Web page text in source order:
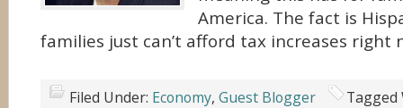
America. The fact is
families just can’t afford tax increases right
Filed Under: Economy, Guest Blogger